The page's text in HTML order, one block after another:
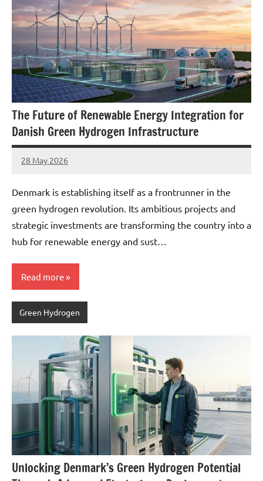
The Future of Renewable Energy Integration for
Danish Green Hydrogen Infrastructure
28 May 2026
marcus
No
Denmark is establishing itself as a frontrunner in the
green hydrogen revolution. Its ambitious projects and
strategic investments are transforming the country into a
hub for renewable energy and sust…
Read more
Green Hydrogen
Unlocking Denmark’s Green Hydrogen Potential